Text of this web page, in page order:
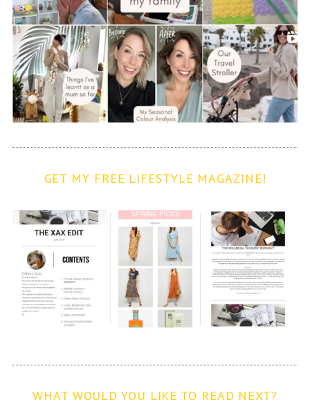
GET MY FREE LIFESTYLE MAGAZINE!
WHAT WOULD YOU LIKE TO READ NEXT?